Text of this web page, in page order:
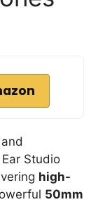
Studio
high-
50mm